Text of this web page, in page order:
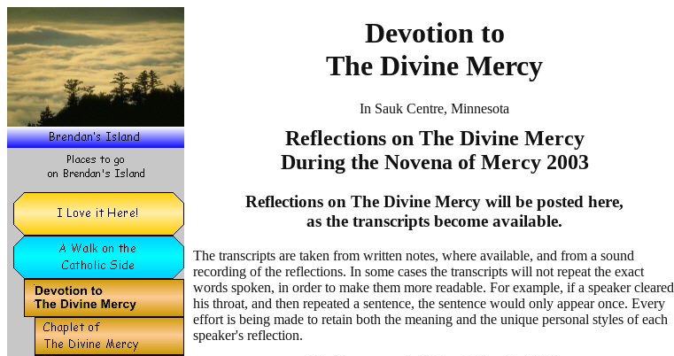
Devotion to
The Divine Mercy
In Sauk Centre, Minnesota
Reflections on The Divine Mercy
During the Novena of Mercy 2003
Reflections on The Divine Mercy will be posted here,
as the transcripts become available.
The transcripts are taken from written notes, where available, and from a sound
recording of the reflections. In some cases the transcripts will not repeat the exact
words spoken, in order to make them more readable. For example, if a speaker cleared
his throat, and then repeated a sentence, the sentence would only appear once. Every
effort is being made to retain both the meaning and the unique personal styles of each
speaker's reflection.